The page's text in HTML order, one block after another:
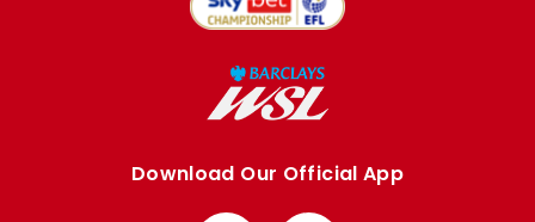
Download Our Official App